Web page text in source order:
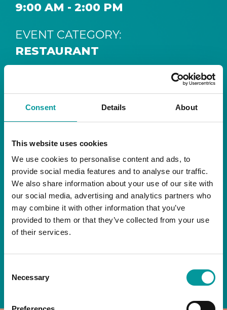
Consent Details About
This website uses cookies
We use cookies to personalise content and ads, to
provide social media features and to analyse our traffic.
We also share information about your use of our site with
our social media, advertising and analytics partners who
may combine it with other information that you’ve
provided to them or that they’ve collected from your use
of their services.
Selection
Necessary
9:00 AM - 2:00 PM
EVENT CATEGORY:
RESTAURANT
RESTAURANT
Start your day the right way at A Casa.
Our extended breakfast menu is now available,
giving you more time to ease into the day with
your favourites.
Daily | 9am to 2pm
A Casa Restaurant